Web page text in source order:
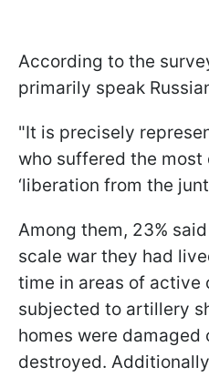
According to the
primarily speak
"It is precisely
who suffered the
‘liberation from the
Among them, 23%
scale war they had
time in areas of active
subjected to artillery
homes were damaged
destroyed.